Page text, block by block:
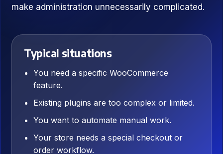
make administration unnecessarily complicated.
Typical situations
You need a specific WooCommerce
feature.
Existing plugins are too complex or limited.
You want to automate manual work.
Your store needs a special checkout or
order workflow.